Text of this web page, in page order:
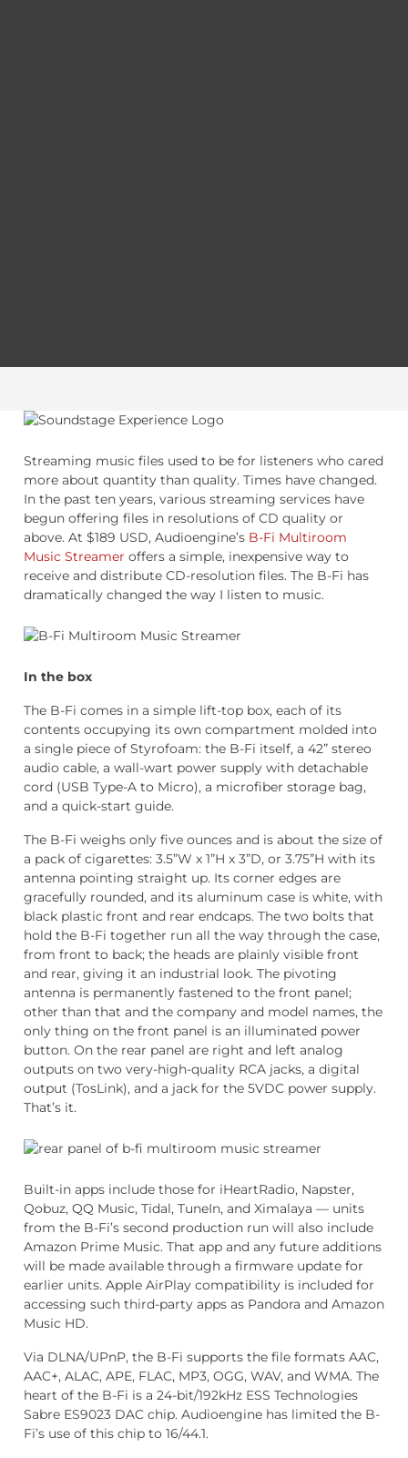
Streaming music files used to be for listeners who cared
more about quantity than quality. Times have changed.
In the past ten years, various streaming services have
begun offering files in resolutions of CD quality or
above. At $189 USD, Audioengine’s B-Fi Multiroom
Music Streamer offers a simple, inexpensive way to
receive and distribute CD-resolution files. The B-Fi has
dramatically changed the way I listen to music.
In the box
The B-Fi comes in a simple lift-top box, each of its
contents occupying its own compartment molded into
a single piece of Styrofoam: the B-Fi itself, a 42” stereo
audio cable, a wall-wart power supply with detachable
cord (USB Type-A to Micro), a microfiber storage bag,
and a quick-start guide.
The B-Fi weighs only five ounces and is about the size of
a pack of cigarettes: 3.5”W x 1”H x 3”D, or 3.75”H with its
antenna pointing straight up. Its corner edges are
gracefully rounded, and its aluminum case is white, with
black plastic front and rear endcaps. The two bolts that
hold the B-Fi together run all the way through the case,
from front to back; the heads are plainly visible front
and rear, giving it an industrial look. The pivoting
antenna is permanently fastened to the front panel;
other than that and the company and model names, the
only thing on the front panel is an illuminated power
button. On the rear panel are right and left analog
outputs on two very-high-quality RCA jacks, a digital
output (TosLink), and a jack for the 5VDC power supply.
That’s it.
Built-in apps include those for iHeartRadio, Napster,
Qobuz, QQ Music, Tidal, TuneIn, and Ximalaya — units
from the B-Fi’s second production run will also include
Amazon Prime Music. That app and any future additions
will be made available through a firmware update for
earlier units. Apple AirPlay compatibility is included for
accessing such third-party apps as Pandora and Amazon
Music HD.
Via DLNA/UPnP, the B-Fi supports the file formats AAC,
AAC+, ALAC, APE, FLAC, MP3, OGG, WAV, and WMA. The
heart of the B-Fi is a 24-bit/192kHz ESS Technologies
Sabre ES9023 DAC chip. Audioengine has limited the B-
Fi’s use of this chip to 16/44.1.